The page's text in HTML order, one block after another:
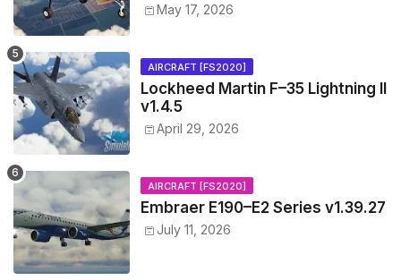
May 17, 2026
AIRCRAFT [FS2020]
Lockheed Martin F–35 Lightning II
v1.4.5
April 29, 2026
AIRCRAFT [FS2020]
Embraer E190–E2 Series v1.39.27
July 11, 2026